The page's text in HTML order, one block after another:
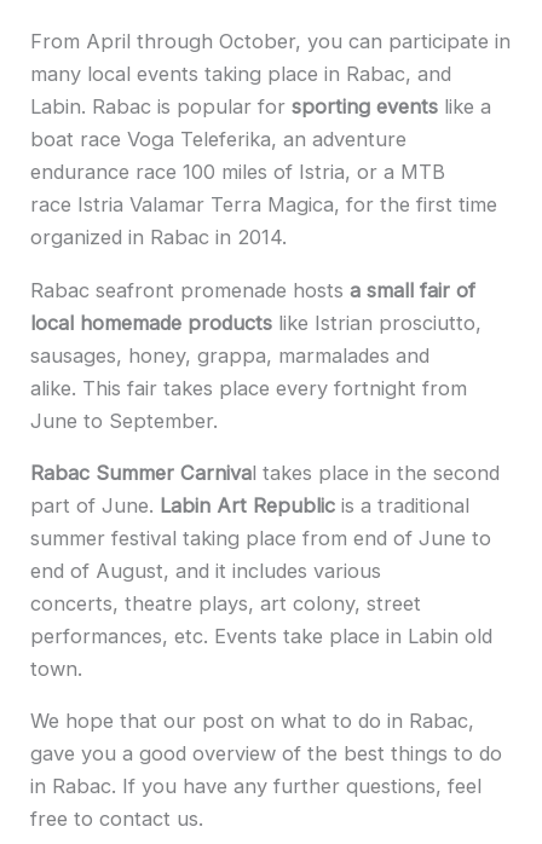
From April through October, you can participate in
many local events taking place in Rabac, and
Labin. Rabac is popular forsporting events like a
boat race Voga Teleferika, an adventure
endurance race 100 miles of Istria, or a MTB
race Istria Valamar Terra Magica, for the first time
organized in Rabac in 2014.
Rabac seafront promenade hostsa small fair of
local homemade products like Istrian prosciutto,
sausages, honey, grappa, marmalades and
alike. This fair takes place every fortnight from
June to September.
Rabac Summer Carnival takes place in the second
part of June. Labin Art Republic is a traditional
summer festival taking place from end of June to
end of August, and it includes various
concerts, theatre plays, art colony, street
performances, etc. Events take place in Labin old
town.
We hope that our post on what to do in Rabac,
gave you a good overview of the best things to do
in Rabac. If you have any further questions, feel
free to contact us.